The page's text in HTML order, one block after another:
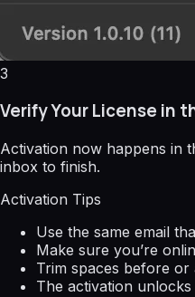
3
Verify Your License in
Activation now happens in
inbox to finish.
Activation Tips
Use the same email
Make sure you’re
Trim spaces before or
The activation